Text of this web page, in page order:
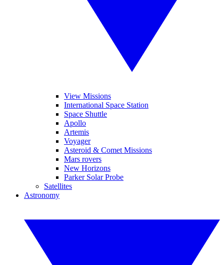
View Missions
International Space Station
Space Shuttle
Apollo
Artemis
Voyager
Asteroid & Comet Missions
Mars rovers
New Horizons
Parker Solar Probe
Satellites
Astronomy